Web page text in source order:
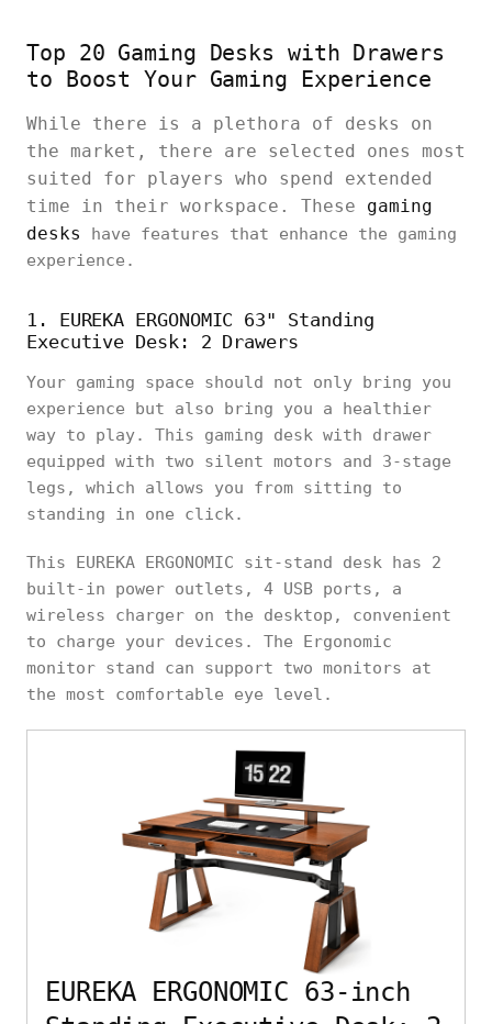
Top 20 Gaming Desks with Drawers
to Boost Your Gaming Experience
While there is a plethora of desks on
the market, there are selected ones most
suited for players who spend extended
time in their workspace. These gaming
desks
have features that enhance the gaming
experience.
1. EUREKA ERGONOMIC 63" Standing
Executive Desk: 2 Drawers
Your gaming space should not only bring you
experience but also bring you a healthier
way to play. This gaming desk with drawer
equipped with two silent motors and 3-stage
legs, which allows you from sitting to
standing in one click.
This EUREKA ERGONOMIC sit-stand desk has 2
built-in power outlets, 4 USB ports, a
wireless charger on the desktop, convenient
to charge your devices. The Ergonomic
monitor stand can support two monitors at
the most comfortable eye level.
EUREKA ERGONOMIC 63-inch